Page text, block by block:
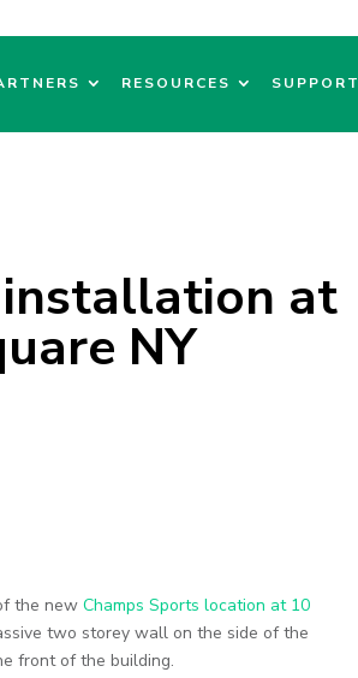
RESOURCES SUPPORT
installation at
NY
the newChamps Sports location at 10
two storey wall on the side of the
front of the building.